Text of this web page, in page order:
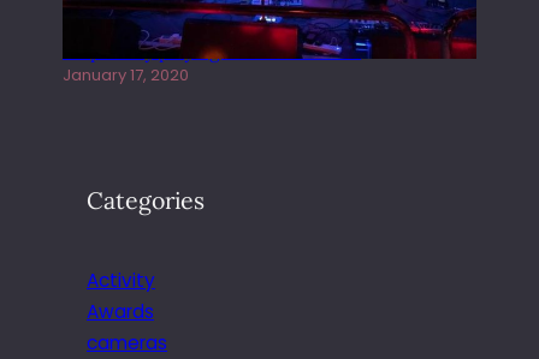
Juliper Sky playing West street Live
January 17, 2020
Categories
Activity
Awards
cameras